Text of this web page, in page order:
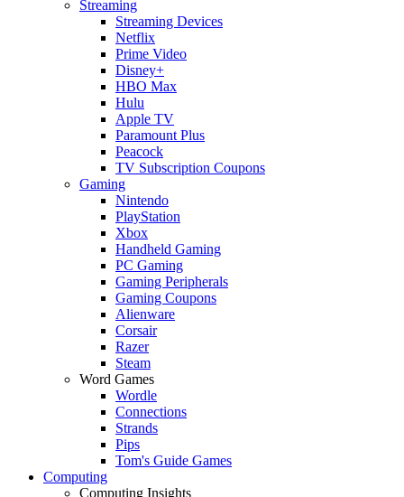
Streaming
Streaming Devices
Netflix
Prime Video
Disney+
HBO Max
Hulu
Apple TV
Paramount Plus
Peacock
TV Subscription Coupons
Gaming
Nintendo
PlayStation
Xbox
Handheld Gaming
PC Gaming
Gaming Peripherals
Gaming Coupons
Alienware
Corsair
Razer
Steam
Word Games
Wordle
Connections
Strands
Pips
Tom's Guide Games
Computing
Computing Insights